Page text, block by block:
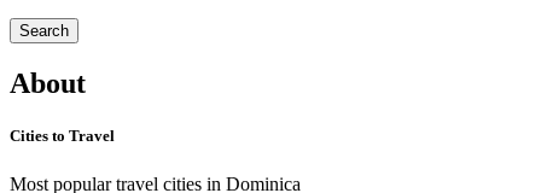
Search
About
Cities to Travel
Most popular travel cities in Dominica